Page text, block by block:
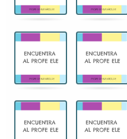
Encuentra
las
cartas
que
hacen
juego.
Use
arrow
keys